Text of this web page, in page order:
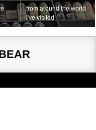
from around the world
I've visited